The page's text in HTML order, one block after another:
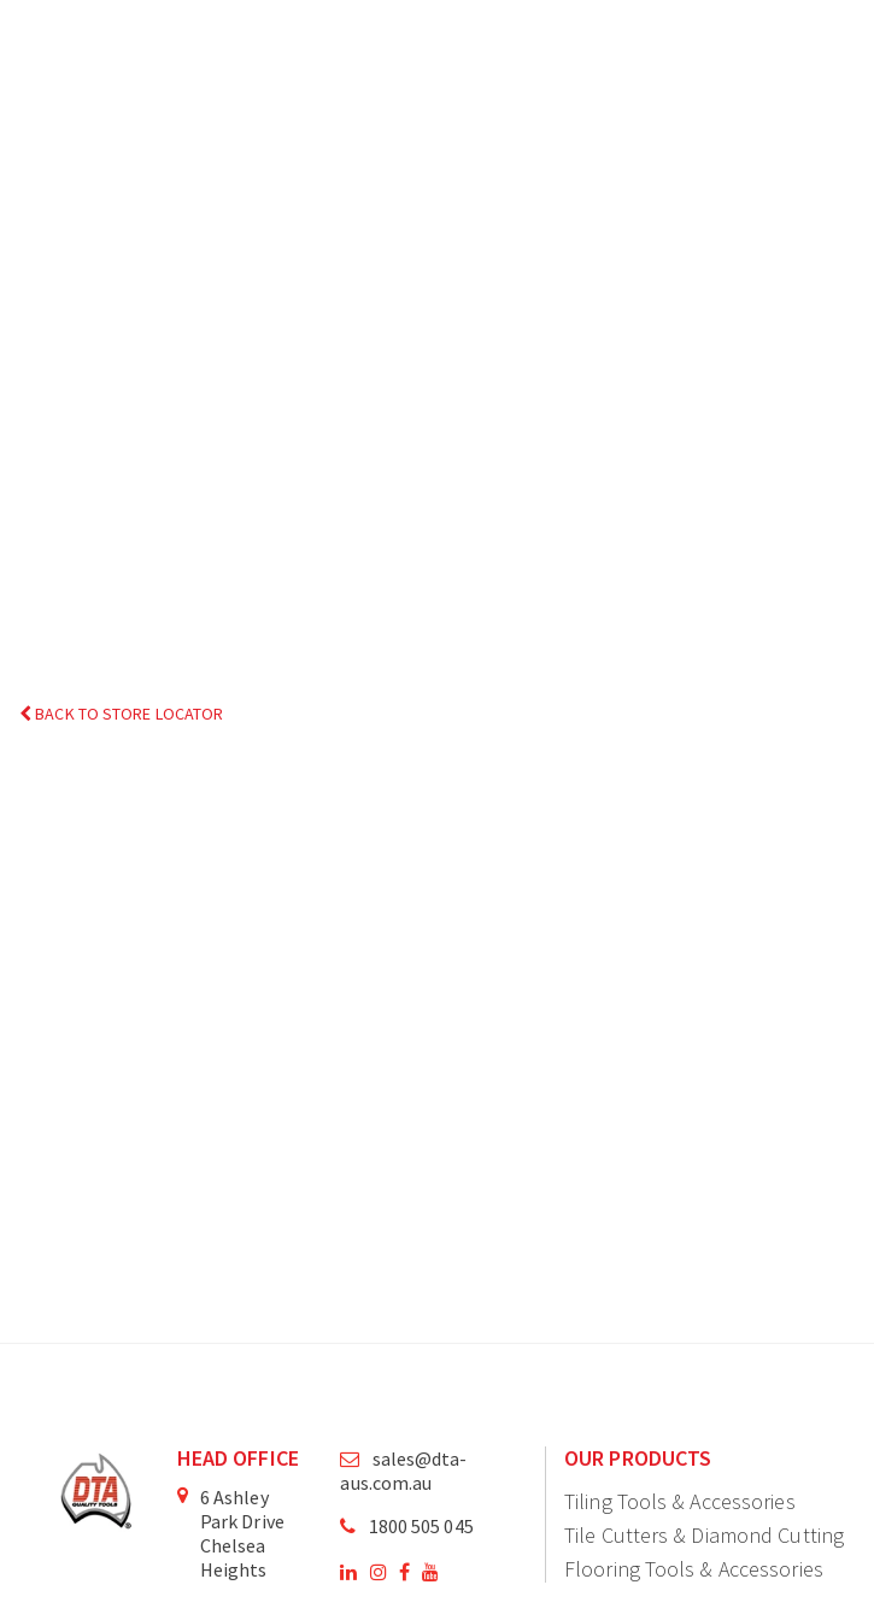
BACK TO STORE LOCATOR
HEAD OFFICE
6 Ashley
Park Drive
Chelsea
Heights
sales@dta-
aus.com.au
1800 505 045
OUR PRODUCTS
Tiling Tools & Accessories
Tile Cutters & Diamond Cutting
Flooring Tools & Accessories